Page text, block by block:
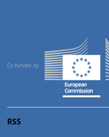
Co-funded by:
RSS